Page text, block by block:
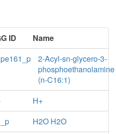
ID
Name
2-Acyl-sn-glycero-3-
phosphoethanolamine
(n-C16:1)
H+
H2O H2O